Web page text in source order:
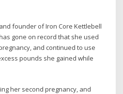
founder of Iron Core Kettlebell
gone on record that she used
and continued to use
pounds she gained while
her second pregnancy, and